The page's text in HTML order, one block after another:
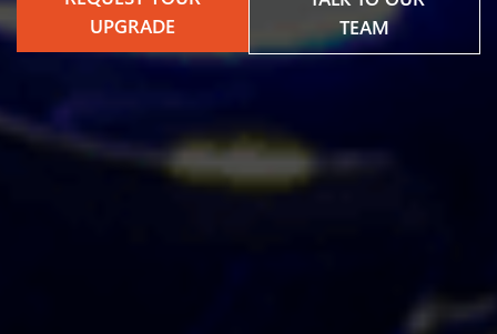
UPGRADE
TEAM